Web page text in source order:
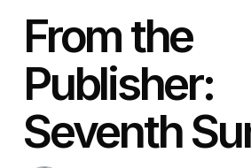
From the
Publisher:
Seventh